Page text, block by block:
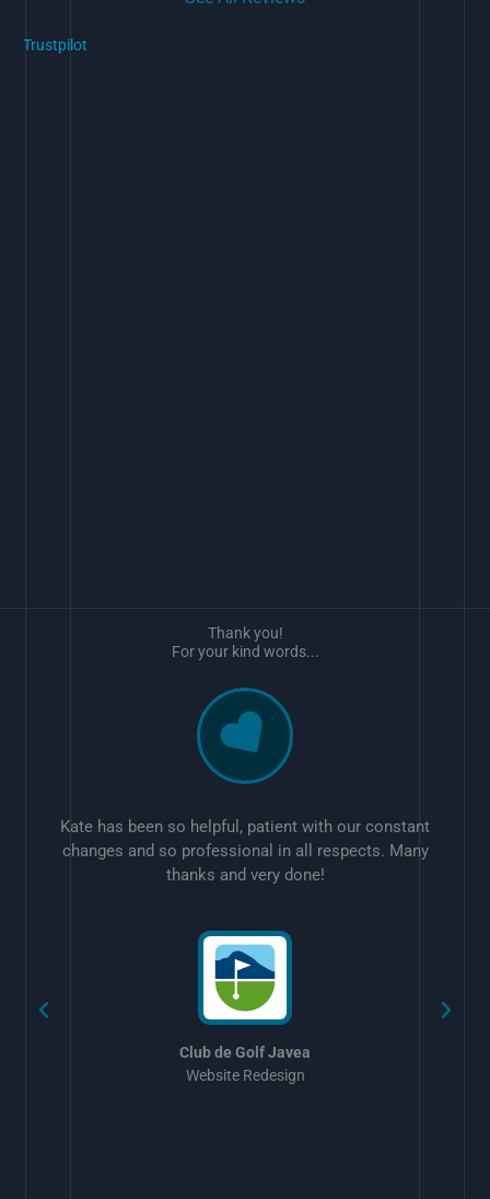
Trustpilot
Kate has been so helpful, patient with our constant
changes and so professional in all respects. Many
thanks and very done!
Club de Golf Javea
Website Redesign
Thank you!
For your kind words...